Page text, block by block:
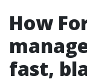
How
fast,